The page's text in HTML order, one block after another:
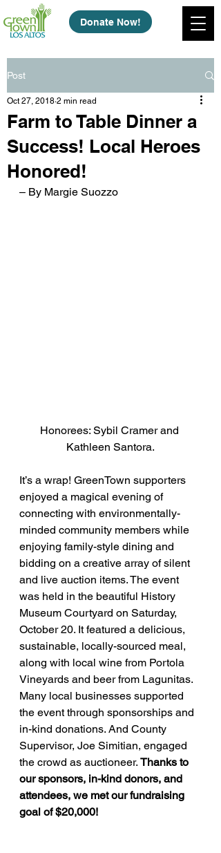
Donate Now!
Post
Farm to Table Dinner a
Success! Local Heroes
Honored!
Oct 27, 2018 2 min read
– By Margie Suozzo
Honorees: Sybil Cramer and
Kathleen Santora.
It’s a wrap! GreenTown supporters
enjoyed a magical evening of
connecting with environmentally-
minded community members while
enjoying family-style dining and
bidding on a creative array of silent
and live auction items. The event
was held in the beautiful History
Museum Courtyard on Saturday,
October 20. It featured a delicious,
sustainable, locally-sourced meal,
along with local wine from Portola
Vineyards and beer from Lagunitas.
Many local businesses supported
the event through sponsorships and
in-kind donations. And County
Supervisor, Joe Simitian, engaged
the crowd as auctioneer. Thanks to
our sponsors, in-kind donors, and
attendees, we met our fundraising
goal of $20,000!